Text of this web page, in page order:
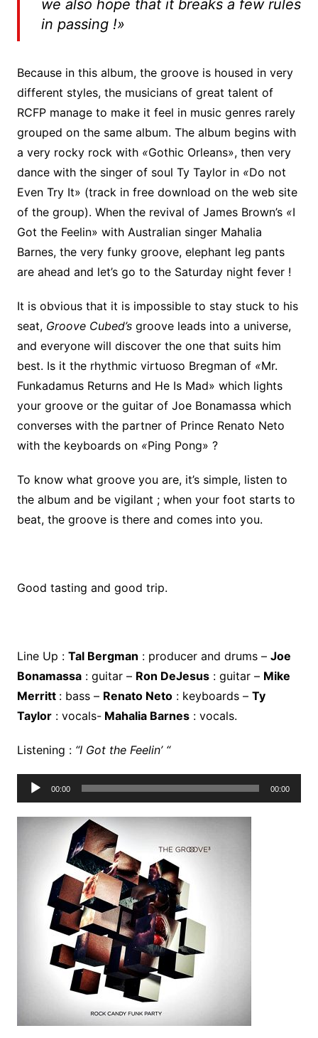
we also hope that it breaks a few rules
in passing !»
Because in this album, the groove is housed in very
different styles, the musicians of great talent of
RCFP manage to make it feel in music genres rarely
grouped on the same album. The album begins with
a very rocky rock with «Gothic Orleans», then very
dance with the singer of soul Ty Taylor in «Do not
Even Try It» (track in free download on the web site
of the group). When the revival of James Brown’s «I
Got the Feelin» with Australian singer Mahalia
Barnes, the very funky groove, elephant leg pants
are ahead and let’s go to the Saturday night fever !
It is obvious that it is impossible to stay stuck to his
seat, Groove Cubed’sgroove leads into a universe,
and everyone will discover the one that suits him
best. Is it the rhythmic virtuoso Bregman of «Mr.
Funkadamus Returns and He Is Mad» which lights
your groove or the guitar of Joe Bonamassa which
converses with the partner of Prince Renato Neto
with the keyboards on «Ping Pong» ?
To know what groove you are, it’s simple, listen to
the album and be vigilant ; when your foot starts to
beat, the groove is there and comes into you.
Good tasting and good trip.
Line Up : Tal Bergman : producer and drums – Joe
Bonamassa: guitar – Ron DeJesus: guitar – Mike
Merritt : bass – Renato Neto: keyboards – Ty
Taylor: vocals-Mahalia Barnes: vocals.
Listening : “I Got the Feelin’ “
Lecteur
audio
00:00 00:00